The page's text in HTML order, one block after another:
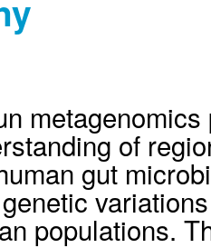
metagenomics
of
gut
populations.